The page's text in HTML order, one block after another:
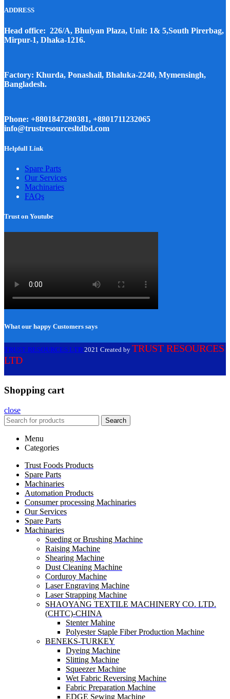
ADDRESS
Head office: 226/A, Bhuiyan Plaza, Unit: 1& 5,South Pirerbag,
Mirpur-1, Dhaka-1216.
Factory: Khurda, Ponashail, Bhaluka-2240, Mymensingh,
Bangladesh.
Phone: +8801847280381, +8801711232065
info@trustresourcesltdbd.com
Helpfull Link
Spare Parts
Our Services
Machinaries
FAQs
Trust on Youtube
What our happy Customers says
TRUST RESOURCES LTD 2021 Created by TRUST RESOURCES
LTD
Shopping cart
close
Search
Menu
Categories
Trust Foods Products
Spare Parts
Machinaries
Automation Products
Consumer processing Machinaries
Our Services
Spare Parts
Machinaries
Sueding or Brushing Machine
Raising Machine
Shearing Machine
Dust Cleaning Machine
Corduroy Machine
Laser Engraving Machine
Laser Strapping Machine
SHAOYANG TEXTILE MACHINERY CO. LTD.
(CHTC)-CHINA
Stenter Mahine
Polyester Staple Fiber Production Machine
BENEKS-TURKEY
Dyeing Machine
Slitting Machine
Squeezer Machine
Wet Fabric Reversing Machine
Fabric Preparation Machine
EDGE Sewing Machine